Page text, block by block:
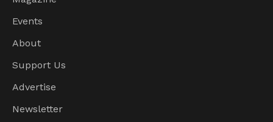
Events
About
Support Us
Advertise
Newsletter